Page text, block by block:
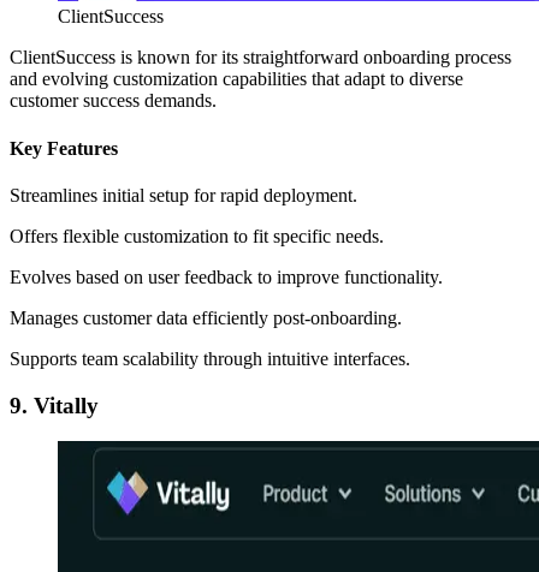
ClientSuccess
ClientSuccess is known for its straightforward onboarding process
and evolving customization capabilities that adapt to diverse
customer success demands.
Key Features
Streamlines initial setup for rapid deployment.
Offers flexible customization to fit specific needs.
Evolves based on user feedback to improve functionality.
Manages customer data efficiently post-onboarding.
Supports team scalability through intuitive interfaces.
9. Vitally